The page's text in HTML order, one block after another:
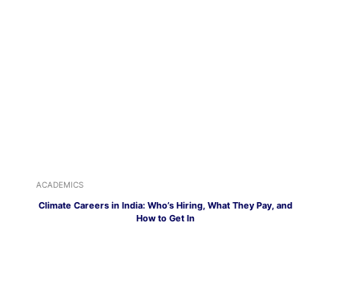
ACADEMICS
Climate Careers in India: Who’s Hiring, What They Pay, and
How to Get In